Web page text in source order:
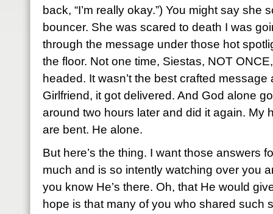
back, “I’m really okay.”) You might say she
bouncer. She was scared to death I was
through the message under those hot
the floor. Not one time, Siestas, NOT
headed. It wasn’t the best crafted
Girlfriend, it got delivered. And God alone
around two hours later and did it again. My
are bent. He alone.
But here’s the thing. I want those answers
much and is so intently watching over you
you know He’s there. Oh, that He would
hope is that many of you who shared such